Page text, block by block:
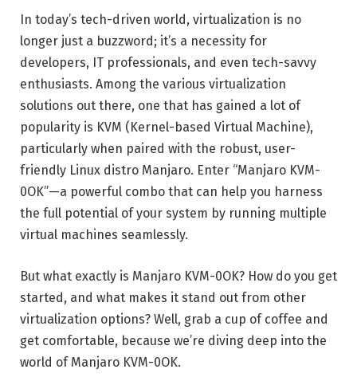
In today’s tech-driven world, virtualization is no
longer just a buzzword; it’s a necessity for
developers, IT professionals, and even tech-savvy
enthusiasts. Among the various virtualization
solutions out there, one that has gained a lot of
popularity is KVM (Kernel-based Virtual Machine),
particularly when paired with the robust, user-
friendly Linux distro Manjaro. Enter “Manjaro KVM-
0OK”—a powerful combo that can help you harness
the full potential of your system by running multiple
virtual machines seamlessly.
But what exactly is Manjaro KVM-0OK? How do you get
started, and what makes it stand out from other
virtualization options? Well, grab a cup of coffee and
get comfortable, because we’re diving deep into the
world of Manjaro KVM-0OK.